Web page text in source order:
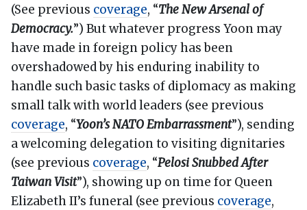
(See previous coverage, “The New Arsenal of
Democracy.”) But whatever progress Yoon may
have made in foreign policy has been
overshadowed by his enduring inability to
handle such basic tasks of diplomacy as making
small talk with world leaders (see previous
coverage, “Yoon’s NATO Embarrassment”), sending
a welcoming delegation to visiting dignitaries
(see previous coverage, “Pelosi Snubbed After
Taiwan Visit”), showing up on time for Queen
Elizabeth II’s funeral (see previous coverage,